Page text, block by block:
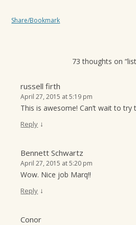
Share/Bookmark
73 thoughts on “
russell firth
April 27, 2015 at 5:19 pm
This is awesome! Can’t wait to
Reply ↓
Bennett Schwartz
April 27, 2015 at 5:20 pm
Wow. Nice job Marq!!
Reply ↓
Conor